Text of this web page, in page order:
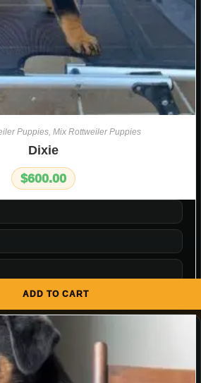
ADD TO CART
Puppies, Mix Rottweiler Puppies
Dixie
$600.00